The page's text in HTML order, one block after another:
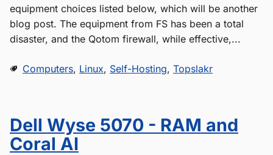
equipment choices listed below, which will be another
blog post. The equipment from FS has been a total
disaster, and the Qotom firewall, while effective,...
Computers, Linux, Self-Hosting, Topslakr
Dell Wyse 5070 - RAM and
Coral AI